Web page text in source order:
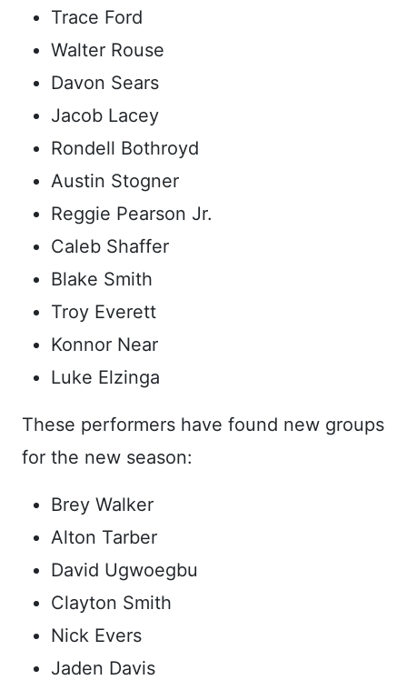
Trace Ford
Walter Rouse
Davon Sears
Jacob Lacey
Rondell Bothroyd
Austin Stogner
Reggie Pearson Jr.
Caleb Shaffer
Blake Smith
Troy Everett
Konnor Near
Luke Elzinga
These performers have found new groups
for the new season:
Brey Walker
Alton Tarber
David Ugwoegbu
Clayton Smith
Nick Evers
Jaden Davis